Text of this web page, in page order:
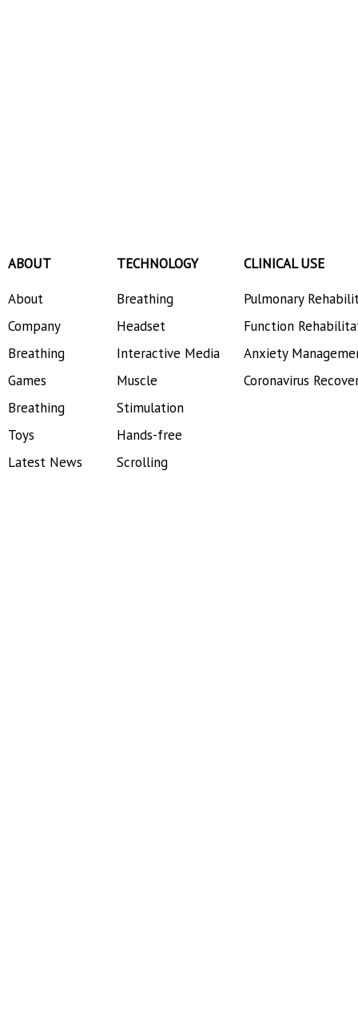
ABOUT
About
Company
Breathing
Games
Breathing
Toys
Latest News
TECHNOLOGY
Breathing
Headset
Interactive Media
Muscle
Stimulation
Hands-free
Scrolling
CLINICAL USE
Pulmonary
Function
Anxiety
Coronavirus